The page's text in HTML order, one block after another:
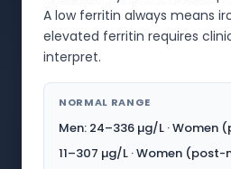
A low ferritin always means
elevated ferritin requires
interpret.
NORMAL RANGE
Men: 24–336 µg/L ·
11–307 µg/L · Women